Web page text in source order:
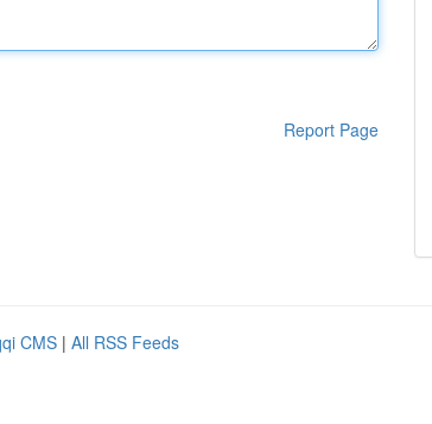
Report Page
CMS | All RSS Feeds